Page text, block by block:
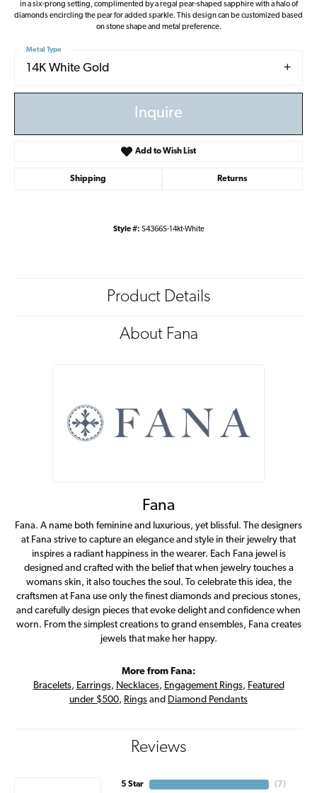
in a six-prong setting, complimented by a regal pear-shaped sapphire with a halo of
diamonds encircling the pear for added sparkle. This design can be customized based
on stone shape and metal preference.
14K White Gold
Metal Type
Inquire
Add to Wish List
Shipping Returns
Style #: S4366S-14kt-White
Product Details
About Fana
Fana
Fana. A name both feminine and luxurious, yet blissful. The designers
at Fana strive to capture an elegance and style in their jewelry that
inspires a radiant happiness in the wearer. Each Fana jewel is
designed and crafted with the belief that when jewelry touches a
womans skin, it also touches the soul. To celebrate this idea, the
craftsmen at Fana use only the finest diamonds and precious stones,
and carefully design pieces that evoke delight and confidence when
worn. From the simplest creations to grand ensembles, Fana creates
jewels that make her happy.
More from Fana:
Bracelets, Earrings, Necklaces, Engagement Rings, Featured
under $500, Rings and Diamond Pendants
Reviews
5 Star ( 7)